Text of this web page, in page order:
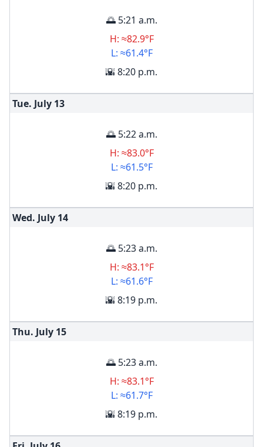
🌅 5:21 a.m.
H: ≈82.9°F
L: ≈61.4°F
🌇 8:20 p.m.
Tue. July 13
🌅 5:22 a.m.
H: ≈83.0°F
L: ≈61.5°F
🌇 8:20 p.m.
Wed. July 14
🌅 5:23 a.m.
H: ≈83.1°F
L: ≈61.6°F
🌇 8:19 p.m.
Thu. July 15
🌅 5:23 a.m.
H: ≈83.1°F
L: ≈61.7°F
🌇 8:19 p.m.